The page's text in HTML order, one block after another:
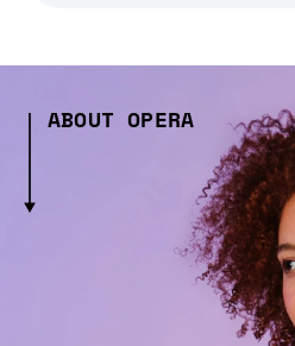
ABOUT OPERA